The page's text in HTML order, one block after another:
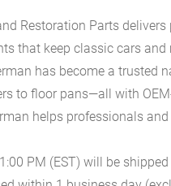
Restoration Parts
that keep classic cars
has become a trusted
to floor pans—all with
helps professionals
PM (EST) will be